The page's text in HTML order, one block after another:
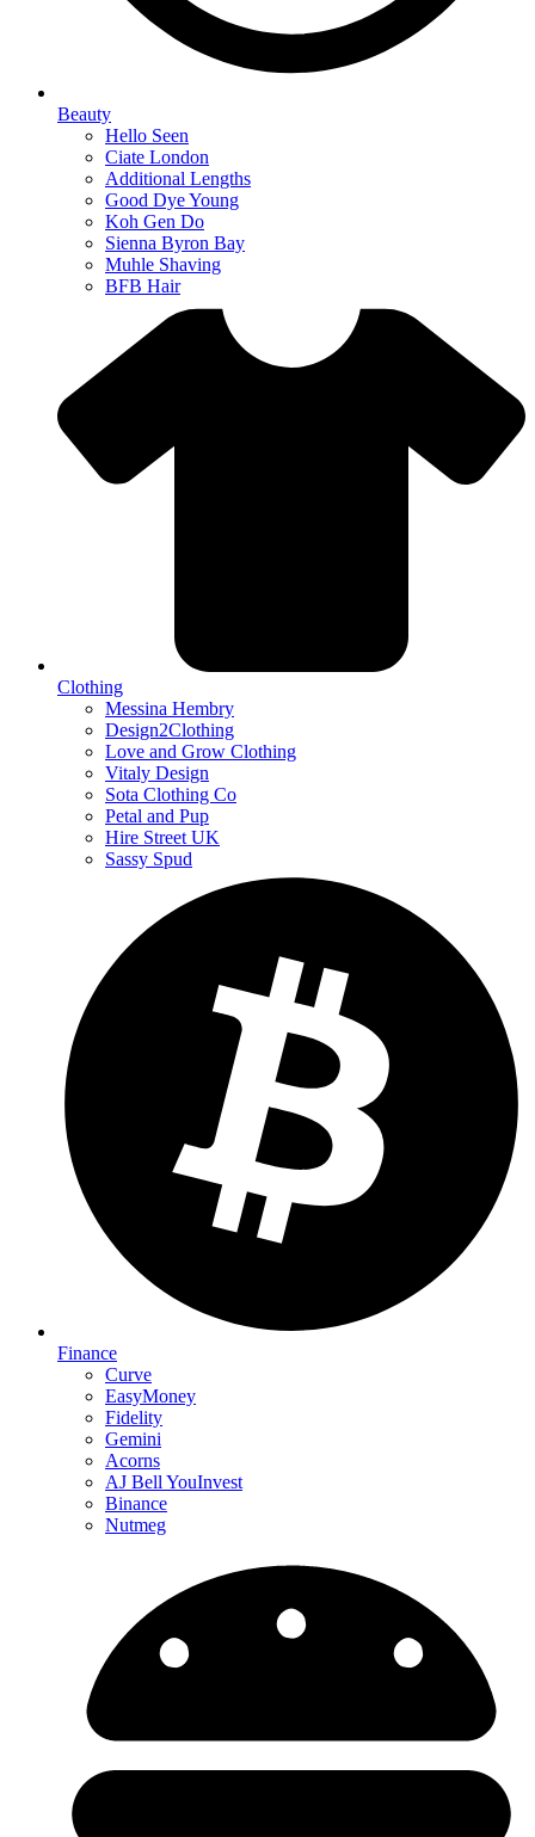
Beauty
Hello Seen
Ciate London
Additional Lengths
Good Dye Young
Koh Gen Do
Sienna Byron Bay
Muhle Shaving
BFB Hair
Clothing
Messina Hembry
Design2Clothing
Love and Grow Clothing
Vitaly Design
Sota Clothing Co
Petal and Pup
Hire Street UK
Sassy Spud
Finance
Curve
EasyMoney
Fidelity
Gemini
Acorns
AJ Bell YouInvest
Binance
Nutmeg